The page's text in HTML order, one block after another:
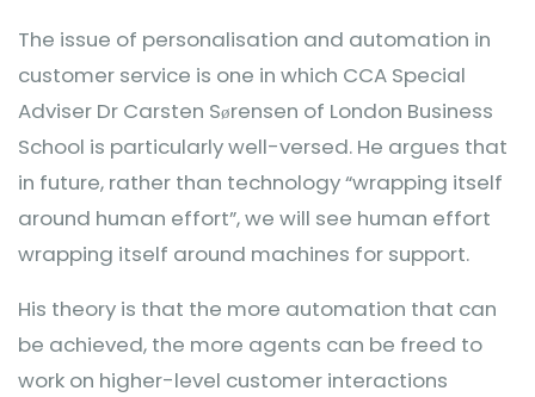
The issue of personalisation and automation in
customer service is one in which CCA Special
Adviser Dr Carsten Sørensen of London Business
School is particularly well-versed. He argues that
in future, rather than technology “wrapping itself
around human effort”, we will see human effort
wrapping itself around machines for support.
His theory is that the more automation that can
be achieved, the more agents can be freed to
work on higher-level customer interactions